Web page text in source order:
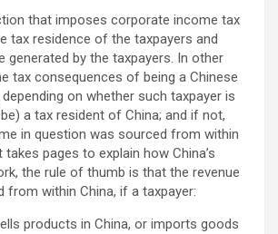
that imposes corporate income tax
tax residence of the taxpayers and
generated by the taxpayers. In other
tax consequences of being a Chinese
on whether such taxpayer is
a tax resident of China; and if not,
in question was sourced from within
takes pages to explain how China’s
the rule of thumb is that the revenue
from within China, if a taxpayer:
products in China, or imports goods